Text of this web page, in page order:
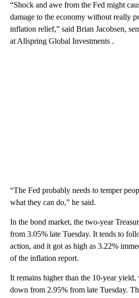
“Shock and awe from the Fed might
damage to the economy without really
inflation relief,” said Brian Jacobsen,
at Allspring Global Investments .
“The Fed probably needs to temper
what they can do,” he said.
In the bond market, the two-year
from 3.05% late Tuesday. It tends to
action, and it got as high as 3.22%
of the inflation report.
It remains higher than the 10-year
down from 2.95% from late Tuesday.